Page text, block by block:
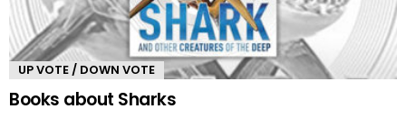
UP VOTE / DOWN VOTE
Books about Sharks